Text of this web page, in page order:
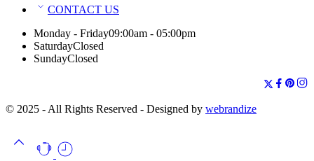
CONTACT US
Monday - Friday09:00am - 05:00pm
SaturdayClosed
SundayClosed
© 2025 - All Rights Reserved - Designed by webrandize